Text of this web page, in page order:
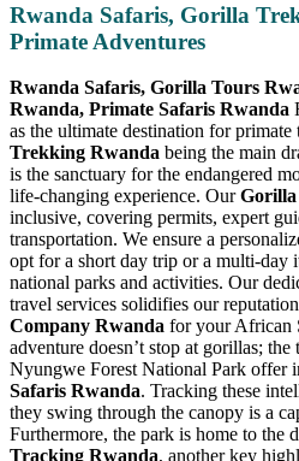
Rwanda Safaris, Gorilla
Primate Adventures
Rwanda Safaris, Gorilla Tours
Rwanda, Primate Safaris Rwanda
as the ultimate destination for
Trekking Rwanda being the main
is the sanctuary for the endangered
life-changing experience. OurGorilla
inclusive, covering permits, expert
transportation. We ensure a
opt for a short day trip or a multi-day
national parks and activities. Our
travel services solidifies our
Company Rwanda for your African
adventure doesn’t stop at gorillas;
Nyungwe Forest National Park offer
Safaris Rwanda. Tracking these
they swing through the canopy is a
Furthermore, the park is home to the
Tracking Rwanda, another key